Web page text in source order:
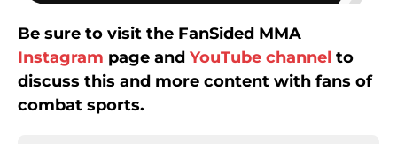
Be sure to visit the FanSided MMA
Instagram page and YouTube channel to
discuss this and more content with fans of
combat sports.